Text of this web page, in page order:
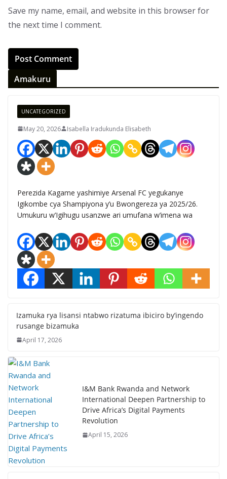
Save my name, email, and website in this browser for
the next time I comment.
Amakuru
UNCATEGORIZED
May 20, 2026 Isabella Iradukunda Elisabeth
Perezida Kagame yashimiye Arsenal FC yegukanye
Igikombe cya Shampiyona y’u Bwongereza ya 2025/26.
Umukuru w’Igihugu usanzwe ari umufana w’imena wa
Izamuka rya lisansi ntabwo rizatuma ibiciro by’ingendo
rusange bizamuka
April 17, 2026
I&M Bank Rwanda and Network
International Deepen Partnership to
Drive Africa’s Digital Payments
Revolution
April 15, 2026